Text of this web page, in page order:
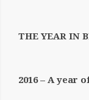
THE YEAR IN
2016 – A year